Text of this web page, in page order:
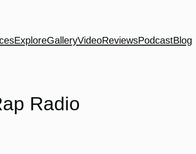
ExploreGalleryVideoReviewsPodcastBlog
Radio